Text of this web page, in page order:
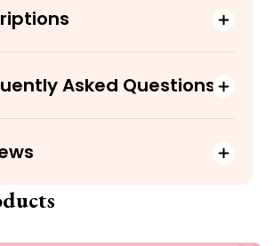
Asked Questions